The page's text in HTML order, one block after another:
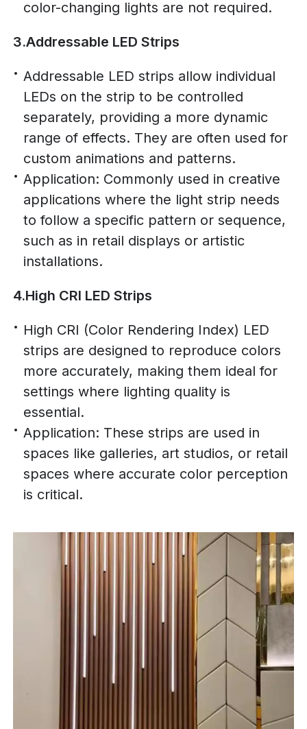
color-changing lights are not required.
3.Addressable LED Strips
Addressable LED strips allow individual
LEDs on the strip to be controlled
separately, providing a more dynamic
range of effects. They are often used for
custom animations and patterns.
Application: Commonly used in creative
applications where the light strip needs
to follow a specific pattern or sequence,
such as in retail displays or artistic
installations.
4.High CRI LED Strips
High CRI (Color Rendering Index) LED
strips are designed to reproduce colors
more accurately, making them ideal for
settings where lighting quality is
essential.
Application: These strips are used in
spaces like galleries, art studios, or retail
spaces where accurate color perception
is critical.